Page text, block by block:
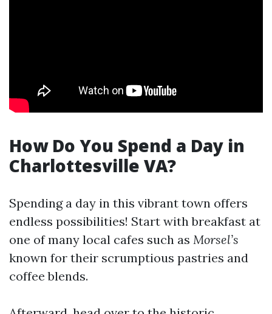
How Do You Spend a Day in
Charlottesville VA?
Spending a day in this vibrant town offers
endless possibilities! Start with breakfast at
one of many local cafes such as Morsel’s
known for their scrumptious pastries and
coffee blends.